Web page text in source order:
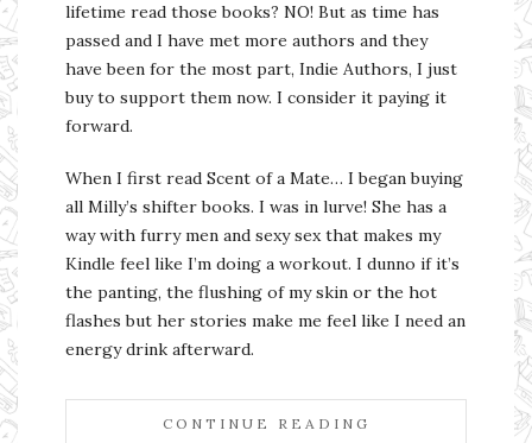
lifetime read those books? NO! But as time has
passed and I have met more authors and they
have been for the most part, Indie Authors, I just
buy to support them now. I consider it paying it
forward.
When I first read Scent of a Mate… I began buying
all Milly’s shifter books. I was in lurve! She has a
way with furry men and sexy sex that makes my
Kindle feel like I’m doing a workout. I dunno if it’s
the panting, the flushing of my skin or the hot
flashes but her stories make me feel like I need an
energy drink afterward.
CONTINUE READING